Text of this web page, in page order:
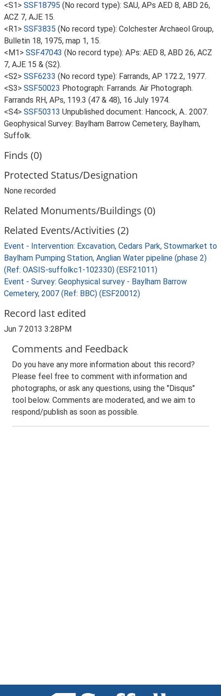
<S1> SSF18795 (No record type): SAU, APs AED 8, ABD 26,
ACZ 7, AJE 15.
<R1> SSF3835 (No record type): Colchester Archaeol Group,
Bulletin 18, 1975, map 1, 15.
<M1> SSF47043 (No record type): APs: AED 8, ABD 26, ACZ
7, AJE 15 & (S2).
<S2> SSF6233 (No record type): Farrands, AP 172.2, 1977.
<S3> SSF50023 Photograph: Farrands. Air Photograph.
Farrands RH, APs, 119.3 (47 & 48), 16 July 1974.
<S4> SSF50313 Unpublished document: Hancock, A.. 2007.
Geophysical Survey: Baylham Barrow Cemetery, Baylham,
Suffolk.
Finds (0)
Protected Status/Designation
None recorded
Related Monuments/Buildings (0)
Related Events/Activities (2)
Event - Intervention: Excavation, Cedars Park, Stowmarket to
Baylham Pumping Station, Anglian Water pipeline (phase 2)
(Ref: OASIS-suffolkc1-102330) (ESF21011)
Event - Survey: Geophysical survey - Baylham Barrow
Cemetery, 2007 (Ref: BBC) (ESF20012)
Record last edited
Jun 7 2013 3:28PM
Comments and Feedback
Do you have any more information about this record?
Please feel free to comment with information and
photographs, or ask any questions, using the "Disqus"
tool below. Comments are moderated, and we aim to
respond/publish as soon as possible.